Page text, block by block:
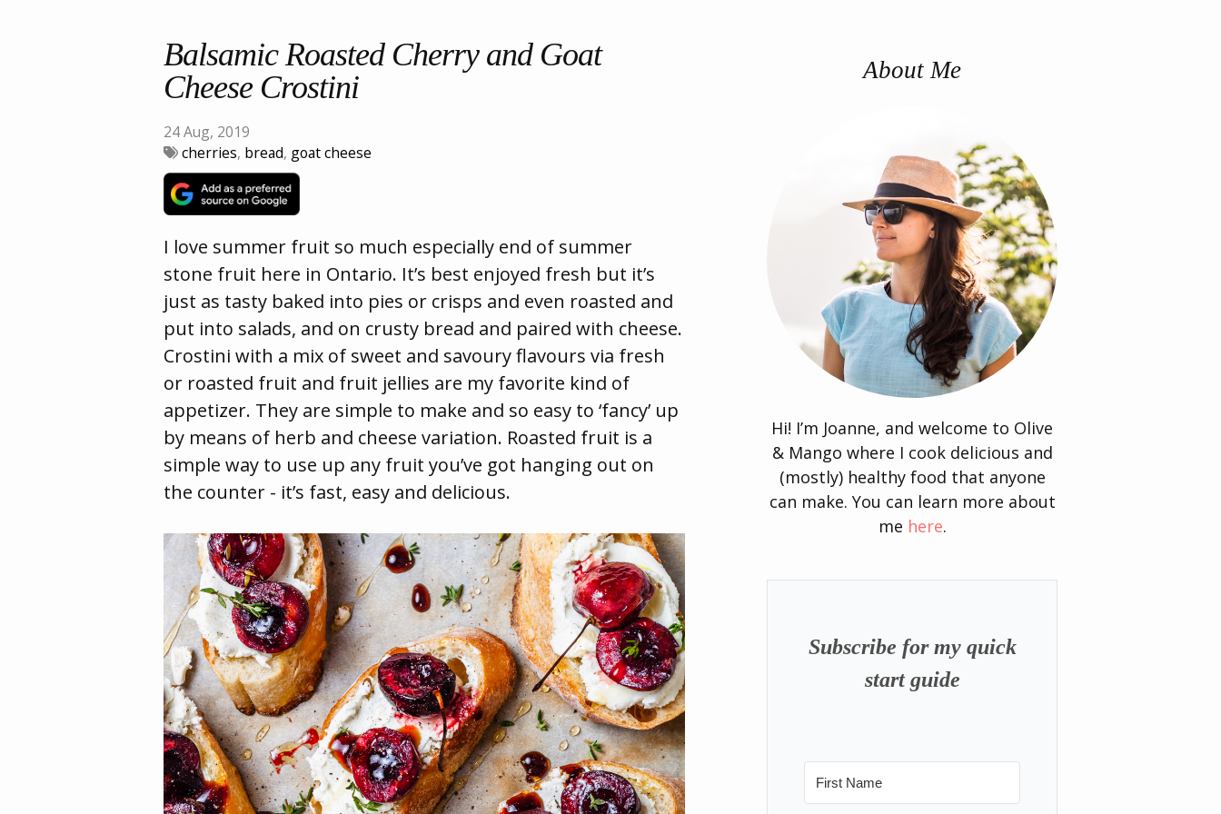
Balsamic Roasted Cherry and Goat
Cheese Crostini
24 Aug, 2019
cherries, bread, goat cheese
I love summer fruit so much especially end of summer
stone fruit here in Ontario. It’s best enjoyed fresh but it’s
just as tasty baked into pies or crisps and even roasted and
put into salads, and on crusty bread and paired with cheese.
Crostini with a mix of sweet and savoury flavours via fresh
or roasted fruit and fruit jellies are my favorite kind of
appetizer. They are simple to make and so easy to ‘fancy’ up
by means of herb and cheese variation. Roasted fruit is a
simple way to use up any fruit you’ve got hanging out on
the counter - it’s fast, easy and delicious.
About Me
Hi! I’m Joanne, and welcome to Olive
& Mango where I cook delicious and
(mostly) healthy food that anyone
can make. You can learn more about
me here.
Subscribe for my quick
start guide